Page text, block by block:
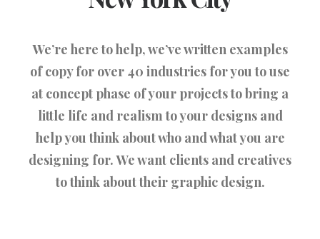
We’re here to help, we’ve written examples
of copy for over 40 industries for you to use
at concept phase of your projects to bring a
little life and realism to your designs and
help you think about who and what you are
designing for. We want clients and creatives
to think about their graphic design.